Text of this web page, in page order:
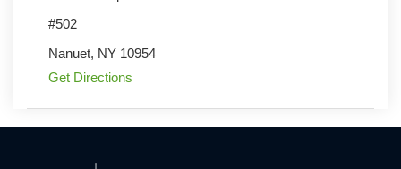
#502
Nanuet, NY 10954
Get Directions